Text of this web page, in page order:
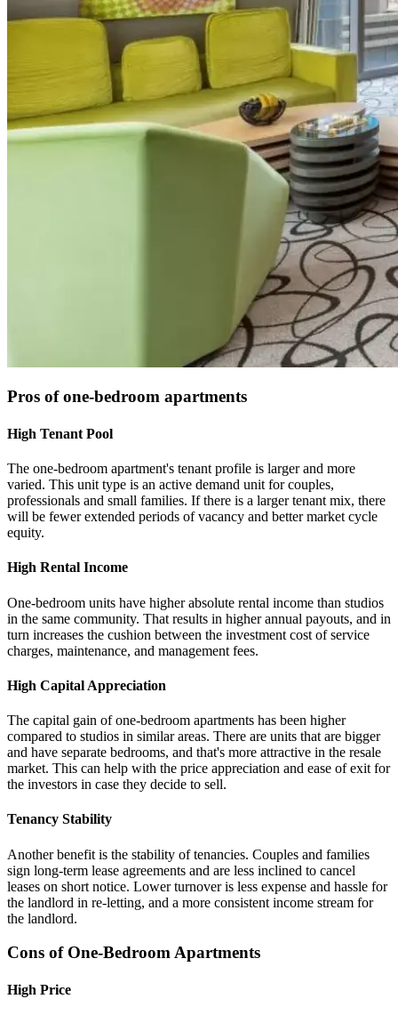
Pros of one-bedroom apartments
High Tenant Pool
The one-bedroom apartment's tenant profile is larger and more
varied. This unit type is an active demand unit for couples,
professionals and small families. If there is a larger tenant mix, there
will be fewer extended periods of vacancy and better market cycle
equity.
High Rental Income
One-bedroom units have higher absolute rental income than studios
in the same community. That results in higher annual payouts, and in
turn increases the cushion between the investment cost of service
charges, maintenance, and management fees.
High Capital Appreciation
The capital gain of one-bedroom apartments has been higher
compared to studios in similar areas. There are units that are bigger
and have separate bedrooms, and that's more attractive in the resale
market. This can help with the price appreciation and ease of exit for
the investors in case they decide to sell.
Tenancy Stability
Another benefit is the stability of tenancies. Couples and families
sign long-term lease agreements and are less inclined to cancel
leases on short notice. Lower turnover is less expense and hassle for
the landlord in re-letting, and a more consistent income stream for
the landlord.
Cons of One-Bedroom Apartments
High Price